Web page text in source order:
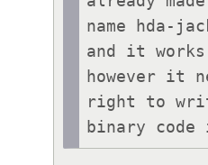
name hda-
and it
however it
right to
binary code